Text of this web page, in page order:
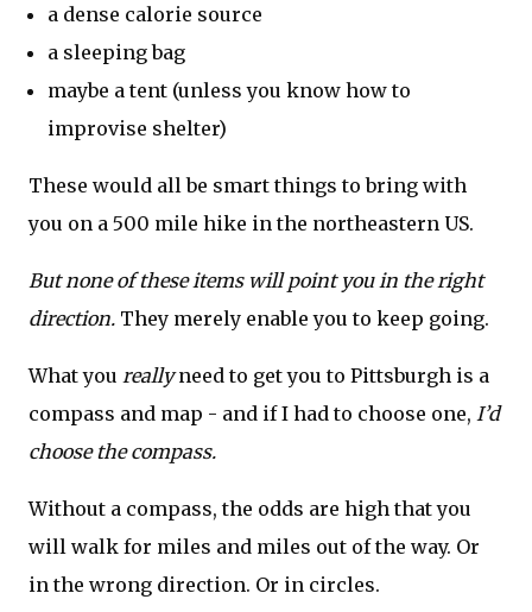
a dense calorie source
a sleeping bag
maybe a tent (unless you know how to
improvise shelter)
These would all be smart things to bring with
you on a 500 mile hike in the northeastern US.
But none of these items will point you in the right
direction. They merely enable you to keep going.
What you reallyneed to get you to Pittsburgh is a
compass and map - and if I had to choose one, I’d
choose the compass.
Without a compass, the odds are high that you
will walk for miles and miles out of the way. Or
in the wrong direction. Or in circles.